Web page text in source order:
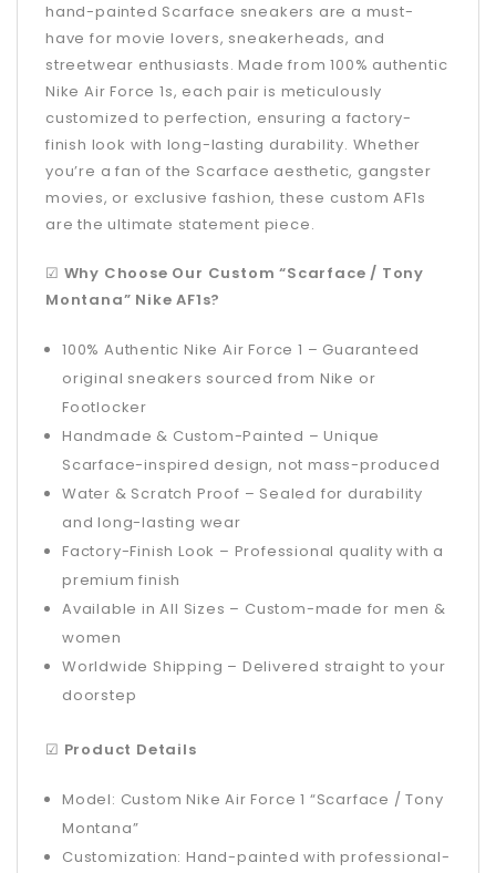
hand-painted Scarface sneakers are a must-
have for movie lovers, sneakerheads, and
streetwear enthusiasts. Made from 100% authentic
Nike Air Force 1s, each pair is meticulously
customized to perfection, ensuring a factory-
finish look with long-lasting durability. Whether
you’re a fan of the Scarface aesthetic, gangster
movies, or exclusive fashion, these custom AF1s
are the ultimate statement piece.
☑ Why Choose Our Custom “Scarface / Tony
Montana” Nike AF1s?
100% Authentic Nike Air Force 1 – Guaranteed
original sneakers sourced from Nike or
Footlocker
Handmade & Custom-Painted – Unique
Scarface-inspired design, not mass-produced
Water & Scratch Proof – Sealed for durability
and long-lasting wear
Factory-Finish Look – Professional quality with a
premium finish
Available in All Sizes – Custom-made for men &
women
Worldwide Shipping – Delivered straight to your
doorstep
☑ Product Details
Model: Custom Nike Air Force 1 “Scarface / Tony
Montana”
Customization: Hand-painted with professional-